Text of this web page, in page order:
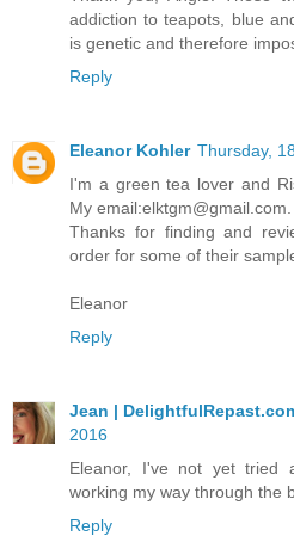
addiction to teapots, blue
is genetic and therefore
Reply
Eleanor Kohler Thursday,
I'm a green tea lover and
My email:elktgm@gmail.com.
Thanks for finding and
order for some of their
Eleanor
Reply
Jean |
2016
Eleanor, I've not yet tried
working my way through the
Reply